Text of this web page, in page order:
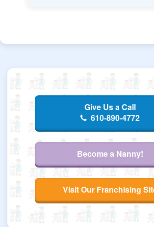
Give Us a Call
610-890-4772
Become a Nanny!
Visit Our Franchising